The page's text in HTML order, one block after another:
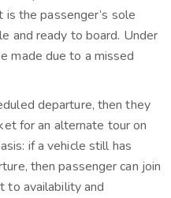
the passenger’s sole
and ready to board. Under
made due to a missed
departure, then they
for an alternate tour on
if a vehicle still has
then passenger can join
to availability and